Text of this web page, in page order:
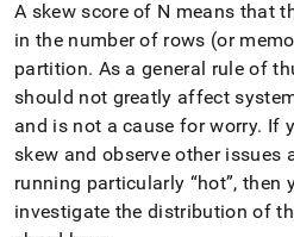
A skew score of N means that
in the number of rows (or
partition. As a general rule of
should not greatly affect
and is not a cause for worry. If
skew and observe other issues
running particularly
hot , then
investigate the distribution of